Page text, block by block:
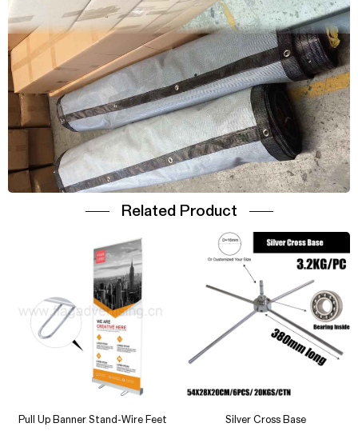
Related Product
Vinyl Street Banner Outdoor Vinyl Banner